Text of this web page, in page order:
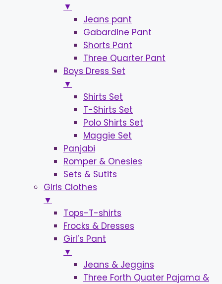
▼
Jeans pant
Gabardine Pant
Shorts Pant
Three Quarter Pant
Boys Dress Set
▼
Shirts Set
T-Shirts Set
Polo Shirts Set
Maggie Set
Panjabi
Romper & Onesies
Sets & Sutits
Girls Clothes
▼
Tops-T-shirts
Frocks & Dresses
Girl’s Pant
▼
Jeans & Jeggins
Three Forth Quater Pajama &